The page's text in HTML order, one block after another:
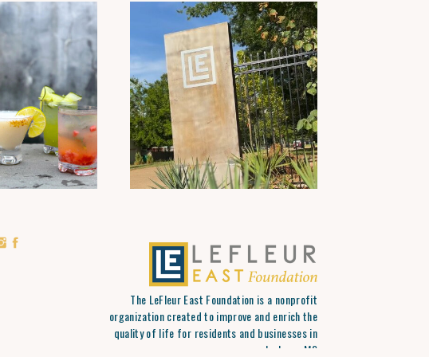
The LeFleur East Foundation is a nonprofit
organization created to improve and enrich the
quality of life for residents and businesses in
Jackson, MS